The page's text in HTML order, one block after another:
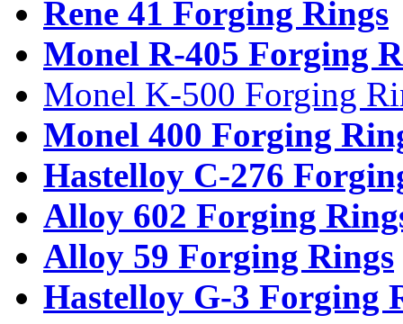
Rene 41 Forging Rings
Monel R-405 Forging
Monel K-500 Forging
Monel 400 Forging
Hastelloy C-276
Alloy 602 Forging
Alloy 59 Forging Rings
Hastelloy G-3 Forging